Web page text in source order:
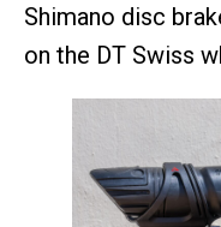
Shimano disc
on the DT Swiss